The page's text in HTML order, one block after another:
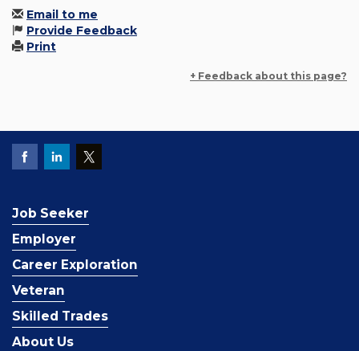
Email to me
Provide Feedback
Print
+ Feedback about this page?
Job Seeker
Employer
Career Exploration
Veteran
Skilled Trades
About Us